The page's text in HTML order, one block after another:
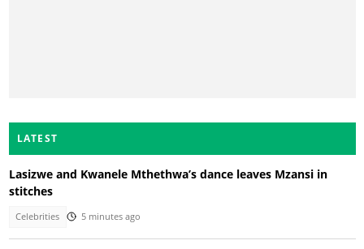
LATEST
Lasizwe and Kwanele Mthethwa’s dance leaves Mzansi in
stitches
Celebrities 5 minutes ago